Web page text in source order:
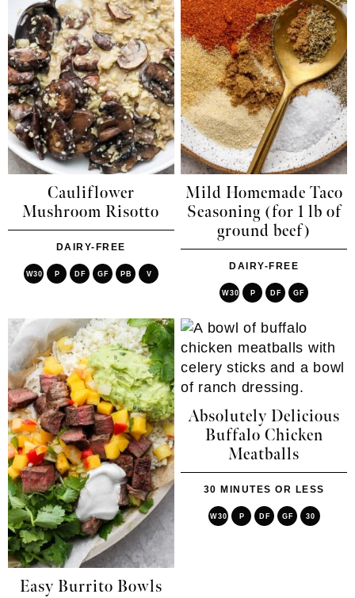
Cauliflower
Mushroom Risotto
DAIRY-FREE
W30 P DF GF PB V
Mild Homemade Taco
Seasoning (for 1 lb of
ground beef)
DAIRY-FREE
W30 P DF GF
Easy Burrito Bowls
Absolutely Delicious
Buffalo Chicken
Meatballs
30 MINUTES OR LESS
W30 P DF GF 30